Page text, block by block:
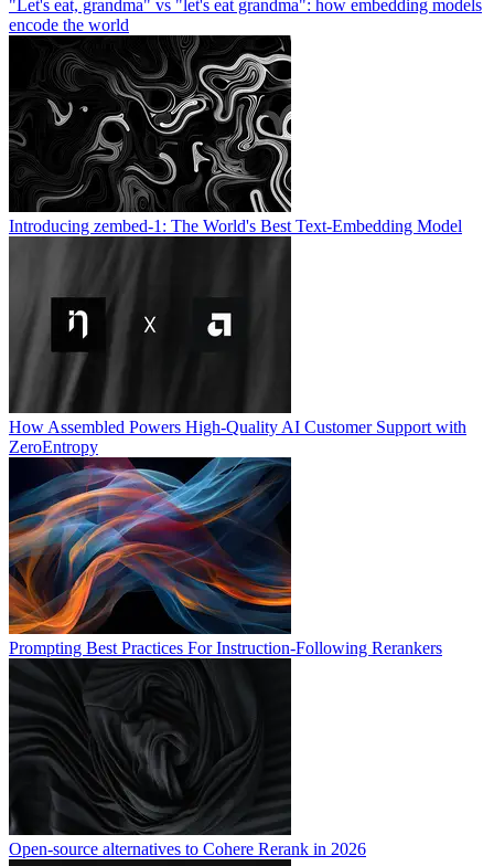
"Let's eat, grandma" vs "let's eat grandma": how embedding models
encode the world
Introducing zembed-1: The World's Best Text-Embedding Model
How Assembled Powers High-Quality AI Customer Support with
ZeroEntropy
Prompting Best Practices For Instruction-Following Rerankers
Open-source alternatives to Cohere Rerank in 2026